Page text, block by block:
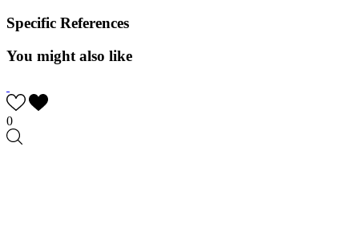
Specific References
You might also like
0